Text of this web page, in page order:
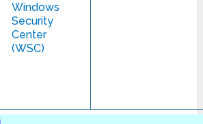
Windows
Security
Center
(WSC)